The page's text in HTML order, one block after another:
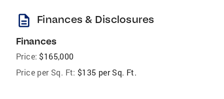
description Finances & Disclosures
Finances
Price: $165,000
Price per Sq. Ft: $135 per Sq. Ft.